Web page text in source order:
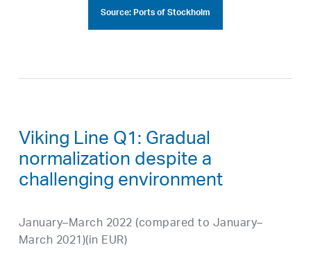
Source: Ports of Stockholm
Viking Line Q1: Gradual
normalization despite a
challenging environment
January–March 2022 (compared to January–
March 2021)(in EUR)